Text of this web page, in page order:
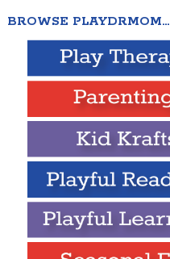
BROWSE PLAYDRMOM…